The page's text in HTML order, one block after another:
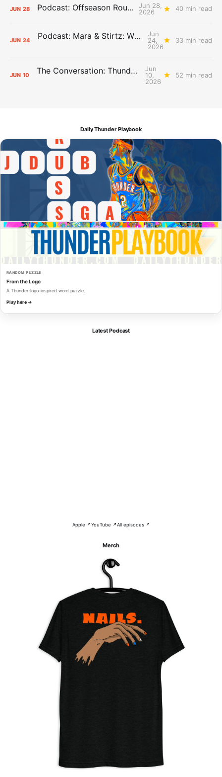
JUN 28 Podcast: Offseason Roundtable
Jun 28,
2026
40 min read
JUN 24 Podcast: Mara & Stirtz: WHAT DOES IT MEAN?
Jun
24,
2026
33 min read
JUN 10 The Conversation: Thunder Take-Off
Jun
10,
2026
52 min read
Daily Thunder Playbook
RANDOM PUZZLE
From the Logo
A Thunder-logo-inspired word puzzle.
Play here →
Latest Podcast
Apple ↗YouTube ↗All episodes ↗
Merch